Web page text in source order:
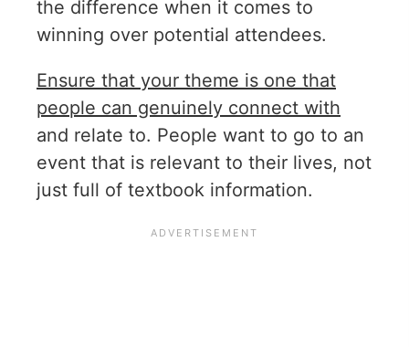
the difference when it comes to
winning over potential attendees.
Ensure that your theme is one that
people can genuinely connect with
and relate to. People want to go to an
event that is relevant to their lives, not
just full of textbook information.